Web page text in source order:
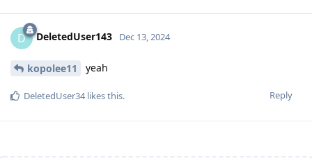
D DeletedUser143 Dec 13, 2024
kopolee11 yeah
Reply
DeletedUser34likes this.